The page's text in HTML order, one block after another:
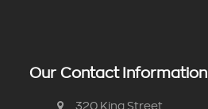
Our Contact Information